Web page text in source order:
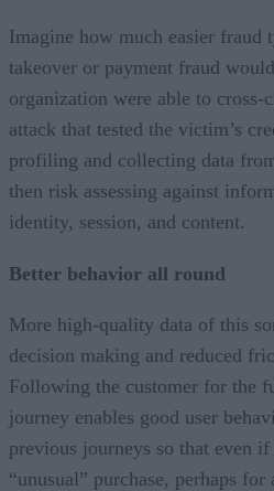
Imagine how much easier fraud
takeover or payment fraud
organization were able to
attack that tested the victim’s
profiling and collecting data
then risk assessing against
identity, session, and content.
Better behavior all round
More high-quality data of this
decision making and reduced
Following the customer for the
journey enables good user
previous journeys so that even if
“unusual” purchase, perhaps